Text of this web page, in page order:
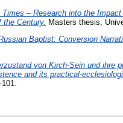
Times – Research into the
Century.
Masters thesis,
Baptist: Conversion
von Kirch-Sein und ihre
and its practical-